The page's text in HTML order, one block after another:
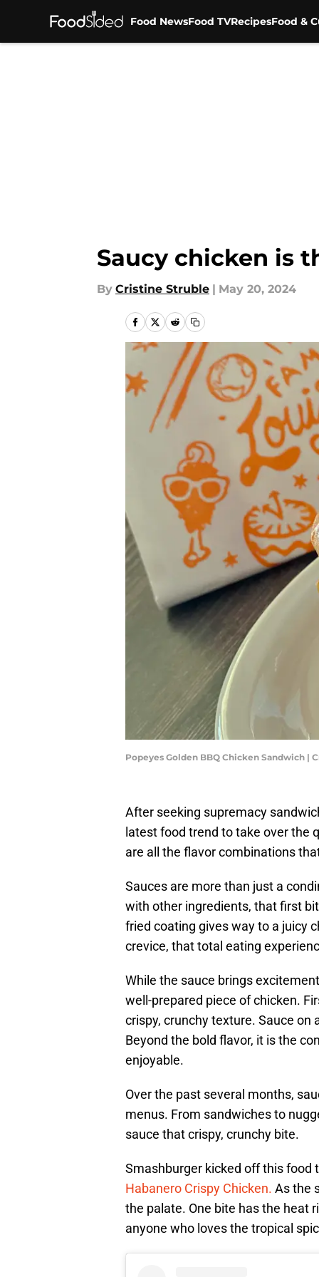
Food NewsFood TVRecipesFood &
Saucy chicken is
By Cristine Struble | May 20, 2024
Popeyes Golden BBQ Chicken Sandwich |
After seeking supremacy
latest food trend to take over the
are all the flavor combinations
Sauces are more than just a
with other ingredients, that first
fried coating gives way to a juicy
crevice, that total eating
While the sauce brings
well-prepared piece of chicken.
crispy, crunchy texture. Sauce
Beyond the bold flavor, it is the
enjoyable.
Over the past several months,
menus. From sandwiches to
sauce that crispy, crunchy bite.
Smashburger kicked off this
Habanero Crispy Chicken. As the
the palate. One bite has the heat
anyone who loves the tropical